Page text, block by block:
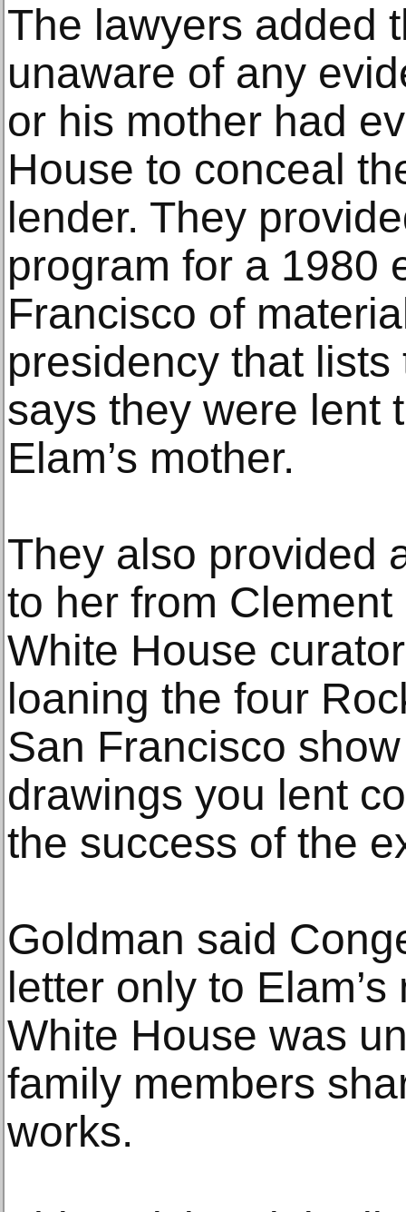
The lawyers added
unaware of any
or his mother had
House to conceal
lender. They
program for a 1980
Francisco of
presidency that
says they were lent
Elam’s mother.
They also provided
to her from
White House
loaning the four
San Francisco
drawings you lent
the success of the
Goldman said
letter only to
White House was
family members
works.